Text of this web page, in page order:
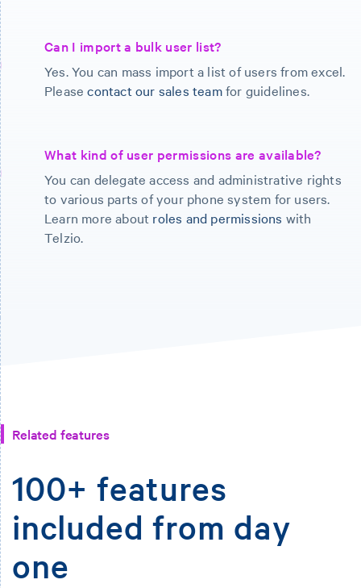
Can I import a bulk user list?
Yes. You can mass import a list of users from excel.
Pleasecontact our sales teamfor guidelines.
What kind of user permissions are available?
You can delegate access and administrative rights
to various parts of your phone system for users.
Learn more about roles and permissions with
Telzio.
Related features
100+ features
included from day
one